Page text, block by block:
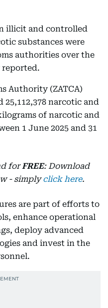
illicit and controlled
substances were
authorities over the
reported.
Authority (ZATCA)
25,112,378 narcotic and
of narcotic and
1 June 2025 and 31
forFREE: Download
- simplyclick here.
are part of efforts to
enhance operational
deploy advanced
and invest in the